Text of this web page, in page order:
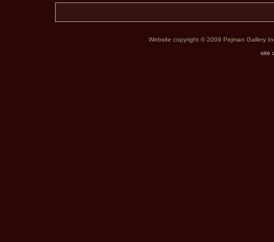
Website copyright © 2009 Pejman Gallery
site